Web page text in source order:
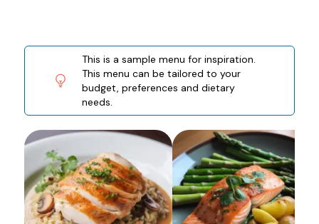
This is a sample menu for inspiration.
This menu can be tailored to your
budget, preferences and dietary
needs.